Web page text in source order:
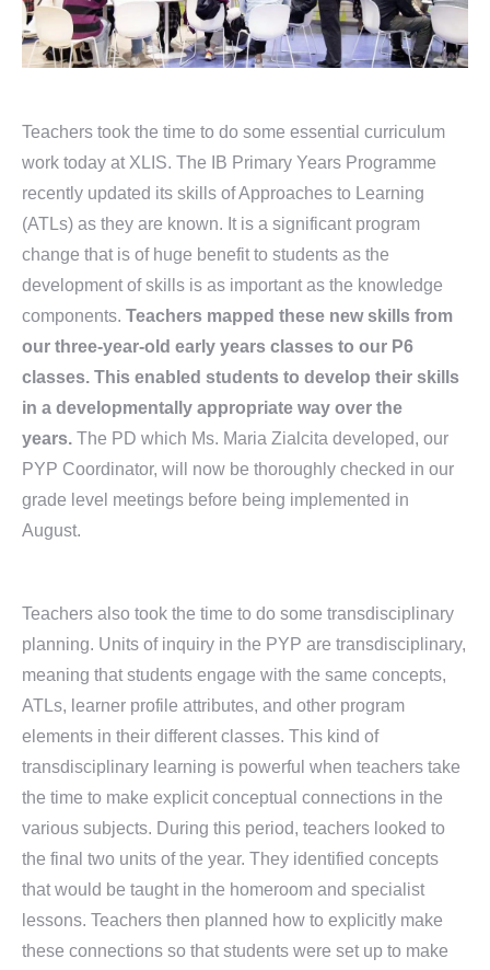
Teachers took the time to do some essential curriculum
work today at XLIS. The IB Primary Years Programme
recently updated its skills of Approaches to Learning
(ATLs) as they are known. It is a significant program
change that is of huge benefit to students as the
development of skills is as important as the knowledge
components. Teachers mapped these new skills from
our three-year-old early years classes to our P6
classes. This enabled students to develop their skills
in a developmentally appropriate way over the
years. The PD which Ms. Maria Zialcita developed, our
PYP Coordinator, will now be thoroughly checked in our
grade level meetings before being implemented in
August.
Teachers also took the time to do some transdisciplinary
planning. Units of inquiry in the PYP are transdisciplinary,
meaning that students engage with the same concepts,
ATLs, learner profile attributes, and other program
elements in their different classes. This kind of
transdisciplinary learning is powerful when teachers take
the time to make explicit conceptual connections in the
various subjects. During this period, teachers looked to
the final two units of the year. They identified concepts
that would be taught in the homeroom and specialist
lessons. Teachers then planned how to explicitly make
these connections so that students were set up to make